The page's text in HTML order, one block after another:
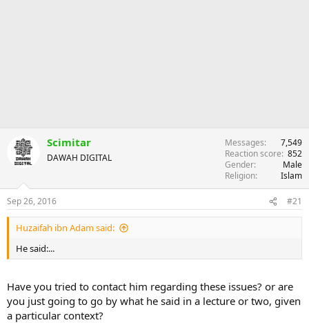
Scimitar
DAWAH DIGITAL
Messages
7,549
Reaction score 852
Gender
Male
Religion
Islam
Sep 26, 2016 #21
Huzaifah ibn Adam said:
He said:...
Have you tried to contact him regarding these issues? or are
you just going to go by what he said in a lecture or two, given
a particular context?